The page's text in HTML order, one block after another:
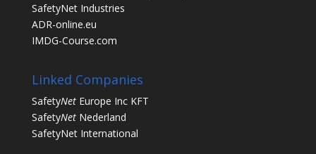
SafetyNet Industries
ADR-online.eu
IMDG-Course.com
Linked Companies
SafetyNetEurope Inc KFT
SafetyNetNederland
SafetyNet International